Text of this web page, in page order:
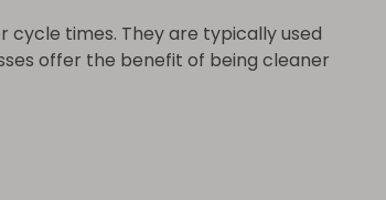
times. They are typically used
offer the benefit of being cleaner